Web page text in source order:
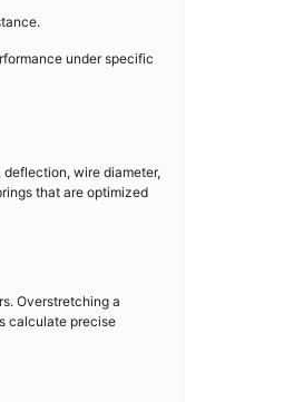
under specific
wire diameter,
that are optimized
Overstretching a
calculate precise